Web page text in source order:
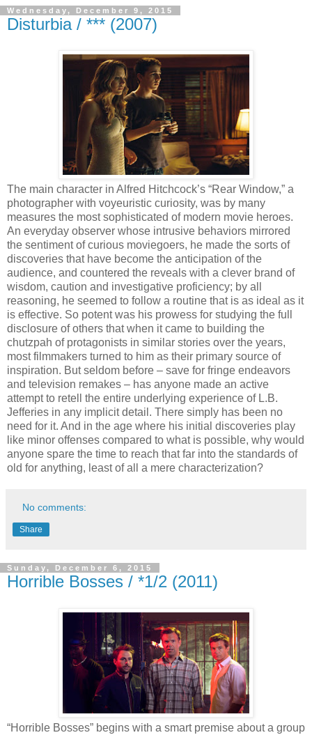
Wednesday, December 9, 2015
Disturbia / *** (2007)
The main character in Alfred Hitchcock’s “Rear Window,” a
photographer with voyeuristic curiosity, was by many
measures the most sophisticated of modern movie heroes.
An everyday observer whose intrusive behaviors mirrored
the sentiment of curious moviegoers, he made the sorts of
discoveries that have become the anticipation of the
audience, and countered the reveals with a clever brand of
wisdom, caution and investigative proficiency; by all
reasoning, he seemed to follow a routine that is as ideal as it
is effective. So potent was his prowess for studying the full
disclosure of others that when it came to building the
chutzpah of protagonists in similar stories over the years,
most filmmakers turned to him as their primary source of
inspiration. But seldom before – save for fringe endeavors
and television remakes – has anyone made an active
attempt to retell the entire underlying experience of L.B.
Jefferies in any implicit detail. There simply has been no
need for it. And in the age where his initial discoveries play
like minor offenses compared to what is possible, why would
anyone spare the time to reach that far into the standards of
old for anything, least of all a mere characterization?
No comments:
Share
Sunday, December 6, 2015
Horrible Bosses / *1/2 (2011)
“Horrible Bosses” begins with a smart premise about a group